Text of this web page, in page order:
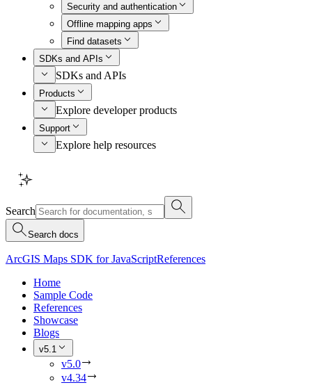
Security and authentication
Offline mapping apps
Find datasets
SDKs and APIs
SDKs and APIs
Products
Explore developer products
Support
Explore help resources
Search
Search docs
ArcGIS Maps SDK for JavaScriptReferences
Home
Sample Code
References
Showcase
Blogs
v5.1
v5.0
v4.34